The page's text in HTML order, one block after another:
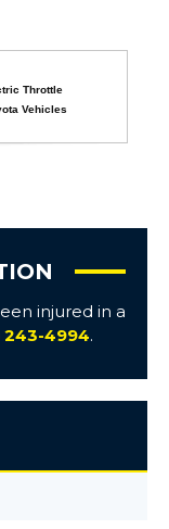
Throttle
Vehicles
injured in a
243-4994.